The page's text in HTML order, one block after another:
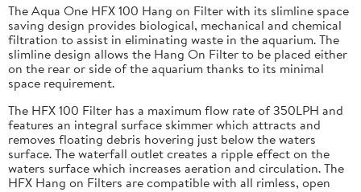
The Aqua One HFX 100 Hang on Filter with its slimline space
saving design provides biological, mechanical and chemical
filtration to assist in eliminating waste in the aquarium. The
slimline design allows the Hang On Filter to be placed either
on the rear or side of the aquarium thanks to its minimal
space requirement.
The HFX 100 Filter has a maximum flow rate of 350LPH and
features an integral surface skimmer which attracts and
removes floating debris hovering just below the waters
surface. The waterfall outlet creates a ripple effect on the
waters surface which increases aeration and circulation. The
HFX Hang on Filters are compatible with all rimless, open